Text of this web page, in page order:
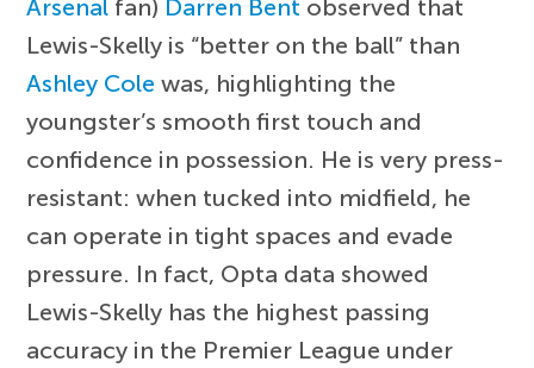
Arsenal fan) Darren Bent observed that
Lewis-Skelly is “better on the ball” than
Ashley Cole was, highlighting the
youngster’s smooth first touch and
confidence in possession. He is very press-
resistant: when tucked into midfield, he
can operate in tight spaces and evade
pressure. In fact, Opta data showed
Lewis-Skelly has the highest passing
accuracy in the Premier League under